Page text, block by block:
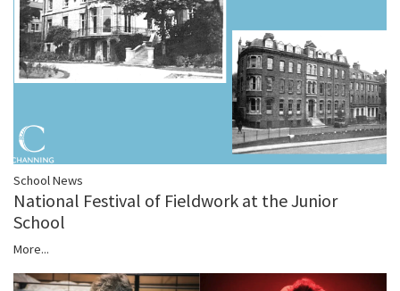
School News
National Festival of Fieldwork at the Junior
School
More...